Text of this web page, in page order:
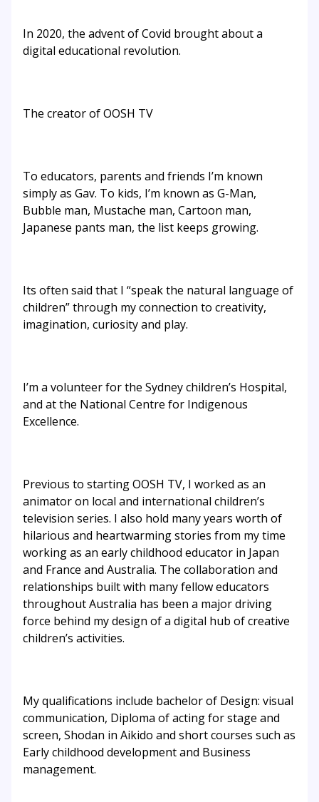
In 2020, the advent of Covid brought about a
digital educational revolution.
The creator of OOSH TV
To educators, parents and friends I’m known
simply as Gav. To kids, I’m known as G-Man,
Bubble man, Mustache man, Cartoon man,
Japanese pants man, the list keeps growing.
Its often said that I “speak the natural language of
children” through my connection to creativity,
imagination, curiosity and play.
I’m a volunteer for the Sydney children’s Hospital,
and at the National Centre for Indigenous
Excellence.
Previous to starting OOSH TV, I worked as an
animator on local and international children’s
television series. I also hold many years worth of
hilarious and heartwarming stories from my time
working as an early childhood educator in Japan
and France and Australia. The collaboration and
relationships built with many fellow educators
throughout Australia has been a major driving
force behind my design of a digital hub of creative
children’s activities.
My qualifications include bachelor of Design: visual
communication, Diploma of acting for stage and
screen, Shodan in Aikido and short courses such as
Early childhood development and Business
management.